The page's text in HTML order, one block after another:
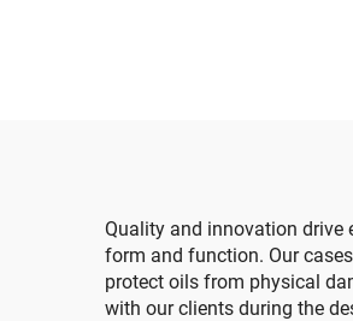
Quality and innovation drive
form and function. Our
protect oils from physical
with our clients during the